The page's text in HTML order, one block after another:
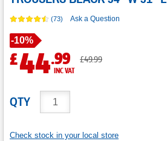
(73) Ask a Question
Save
-10%
£44.99
INC VAT
Was
£49.99
QTY
Check stock in your local store